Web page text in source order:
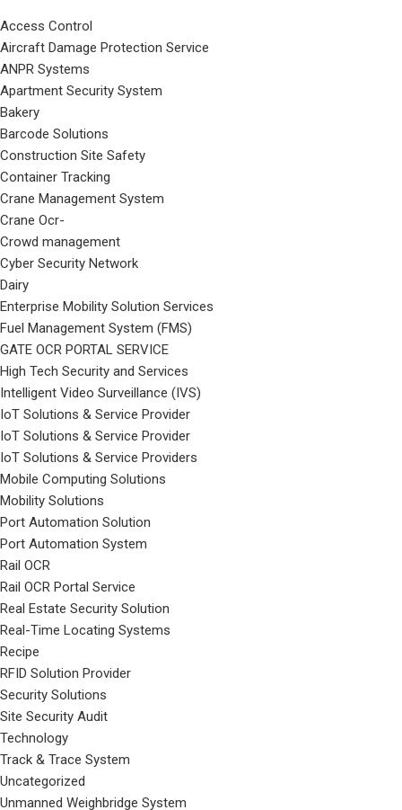
Access Control
Aircraft Damage Protection Service
ANPR Systems
Apartment Security System
Bakery
Barcode Solutions
Construction Site Safety
Container Tracking
Crane Management System
Crane Ocr-
Crowd management
Cyber Security Network
Dairy
Enterprise Mobility Solution Services
Fuel Management System (FMS)
GATE OCR PORTAL SERVICE
High Tech Security and Services
Intelligent Video Surveillance (IVS)
IoT Solutions & Service Provider
IoT Solutions & Service Provider
IoT Solutions & Service Providers
Mobile Computing Solutions
Mobility Solutions
Port Automation Solution
Port Automation System
Rail OCR
Rail OCR Portal Service
Real Estate Security Solution
Real-Time Locating Systems
Recipe
RFID Solution Provider
Security Solutions
Site Security Audit
Technology
Track & Trace System
Uncategorized
Unmanned Weighbridge System